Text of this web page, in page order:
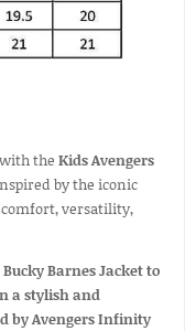
the Kids Avengers
by the iconic
versatility,
Barnes Jacket to
a stylish and
by Avengers Infinity